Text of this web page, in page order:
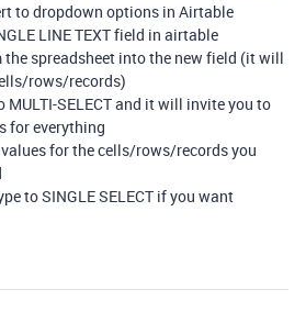
to dropdown options in Airtable
LINE TEXT field in airtable
the spreadsheet into the new field (it will
rows/records)
MULTI-SELECT and it will invite you to
for everything
for the cells/rows/records you
to SINGLE SELECT if you want